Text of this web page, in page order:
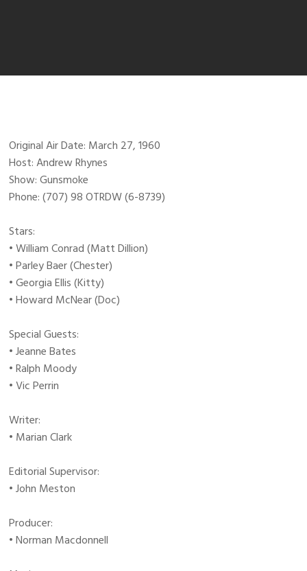
Original Air Date: March 27, 1960
Host: Andrew Rhynes
Show: Gunsmoke
Phone: (707) 98 OTRDW (6-8739)
Stars:
• William Conrad (Matt Dillion)
• Parley Baer (Chester)
• Georgia Ellis (Kitty)
• Howard McNear (Doc)
Special Guests:
• Jeanne Bates
• Ralph Moody
• Vic Perrin
Writer:
• Marian Clark
Editorial Supervisor:
• John Meston
Producer:
• Norman Macdonnell